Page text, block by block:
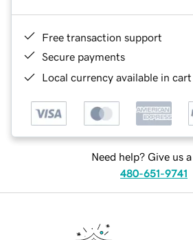
Free transaction support
Secure payments
Local currency available in
Need help? Give us
480-651-9741